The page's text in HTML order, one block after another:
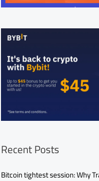
Recent Posts
Bitcoin tightest session: Why